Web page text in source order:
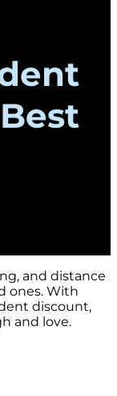
and distance
ones. With
discount,
and love.